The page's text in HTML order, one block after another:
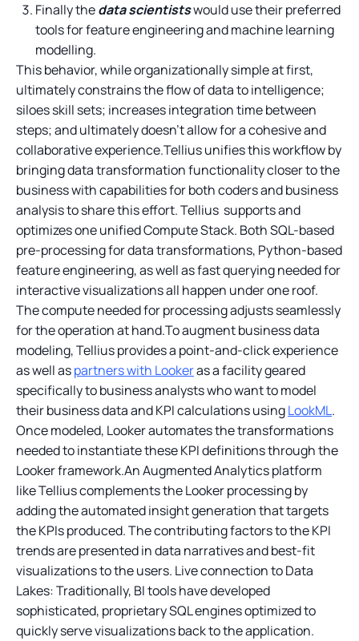
Finally thedata scientistswould use their preferred
tools for feature engineering and machine learning
modelling.
This behavior, while organizationally simple at first,
ultimately constrains the flow of data to intelligence;
siloes skill sets; increases integration time between
steps; and ultimately doesn’t allow for a cohesive and
collaborative experience.Tellius unifies this workflow by
bringing data transformation functionality closer to the
business with capabilities for both coders and business
analysis to share this effort. Tellius supports and
optimizes one unified Compute Stack. Both SQL-based
pre-processing for data transformations, Python-based
feature engineering, as well as fast querying needed for
interactive visualizations all happen under one roof.
The compute needed for processing adjusts seamlessly
for the operation at hand.To augment business data
modeling, Tellius provides a point-and-click experience
as well aspartners with Lookeras a facility geared
specifically to business analysts who want to model
their business data and KPI calculations usingLookML.
Once modeled, Looker automates the transformations
needed to instantiate these KPI definitions through the
Looker framework.An Augmented Analytics platform
like Tellius complements the Looker processing by
adding the automated insight generation that targets
the KPIs produced. The contributing factors to the KPI
trends are presented in data narratives and best-fit
visualizations to the users. Live connection to Data
Lakes: Traditionally, BI tools have developed
sophisticated, proprietary SQL engines optimized to
quickly serve visualizations back to the application.